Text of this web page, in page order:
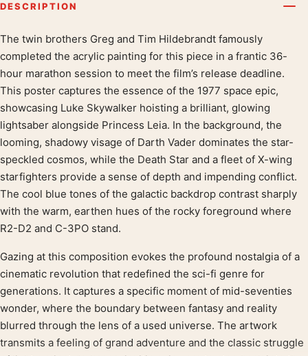
DESCRIPTION
Product description
The twin brothers Greg and Tim Hildebrandt famously
completed the acrylic painting for this piece in a frantic 36-
hour marathon session to meet the film’s release deadline.
This poster captures the essence of the 1977 space epic,
showcasing Luke Skywalker hoisting a brilliant, glowing
lightsaber alongside Princess Leia. In the background, the
looming, shadowy visage of Darth Vader dominates the star-
speckled cosmos, while the Death Star and a fleet of X-wing
starfighters provide a sense of depth and impending conflict.
The cool blue tones of the galactic backdrop contrast sharply
with the warm, earthen hues of the rocky foreground where
R2-D2 and C-3PO stand.
Gazing at this composition evokes the profound nostalgia of a
cinematic revolution that redefined the sci-fi genre for
generations. It captures a specific moment of mid-seventies
wonder, where the boundary between fantasy and reality
blurred through the lens of a used universe. The artwork
transmits a feeling of grand adventure and the classic struggle